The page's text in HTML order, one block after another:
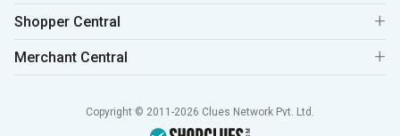
Shopper Central
Merchant Central
Copyright © 2011-2026 Clues Network Pvt. Ltd.